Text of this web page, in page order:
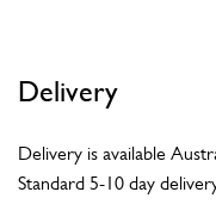
Delivery
Delivery is available
Standard 5-10 day